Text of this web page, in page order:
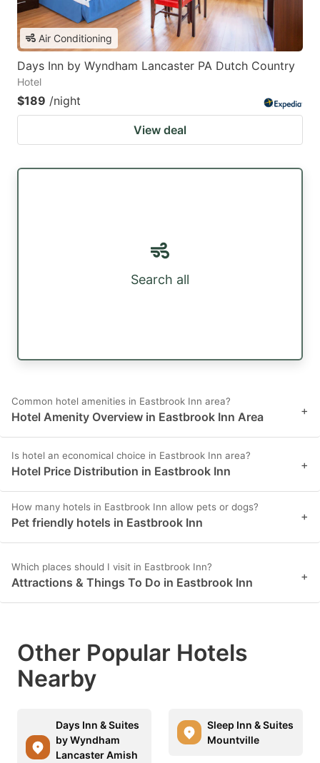
Air Conditioning
Days Inn by Wyndham Lancaster PA Dutch Country
Hotel
$189 /night
View deal
Search all
Common hotel amenities in Eastbrook Inn area?
Hotel Amenity Overview in Eastbrook Inn Area +
Is hotel an economical choice in Eastbrook Inn area?
Hotel Price Distribution in Eastbrook Inn +
How many hotels in Eastbrook Inn allow pets or dogs?
Pet friendly hotels in Eastbrook Inn +
Which places should I visit in Eastbrook Inn?
Attractions & Things To Do in Eastbrook Inn +
Other Popular Hotels
Nearby
Days Inn & Suites
by Wyndham
Lancaster Amish
Sleep Inn & Suites
Mountville